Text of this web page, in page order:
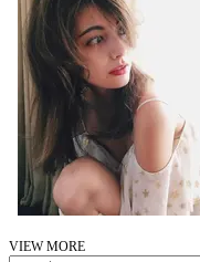
VIEW MORE